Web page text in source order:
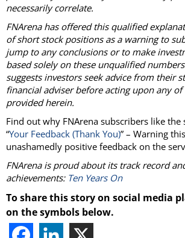
necessarily correlate.
FNArena has offered this qualified
of short stock positions as a warning to
jump to any conclusions or to make
based solely on these unqualified
suggests investors seek advice from their
financial adviser before acting upon any
provided herein.
Find out why FNArena subscribers like the
“Your Feedback (Thank You)” – Warning
unashamedly positive feedback on the
FNArena is proud about its track record
achievements: Ten Years On
To share this story on social media
on the symbols below.